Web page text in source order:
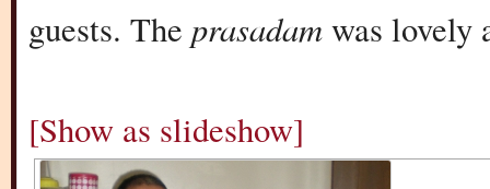
guests. The prasadamwas lovely
[Show as slideshow]